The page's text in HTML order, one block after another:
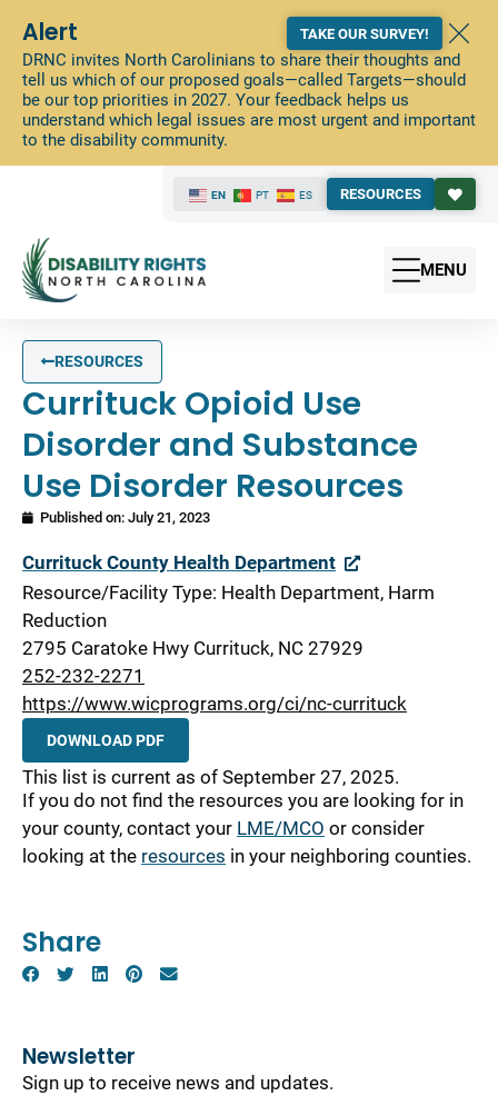
Alert
DRNC invites North Carolinians to share their thoughts and
tell us which of our proposed goals—called Targets—should
be our top priorities in 2027. Your feedback helps us
understand which legal issues are most urgent and important
to the disability community.
TAKE OUR SURVEY!
EN PT ES RESOURCES
MENU
RESOURCES
Currituck Opioid Use
Disorder and Substance
Use Disorder Resources
Published on: July 21, 2023
Currituck
Currituck County Health Department
Resource/Facility Type: Health Department, Harm
Reduction
2795 Caratoke Hwy Currituck, NC 27929
252-232-2271
https://www.wicprograms.org/ci/nc-currituck
DOWNLOAD PDF
This list is current as of September 27, 2025.
If you do not find the resources you are looking for in
your county, contact your LME/MCO or consider
looking at the resources in your neighboring counties.
Share
Newsletter
Sign up to receive news and updates.